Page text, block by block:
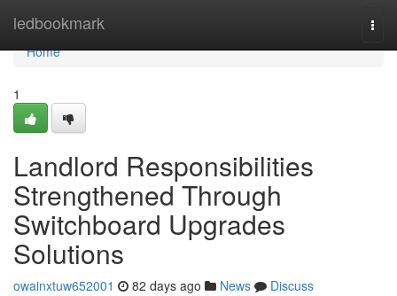
ledbookmark
Home
Home
1
Landlord Responsibilities
Strengthened Through
Switchboard Upgrades
Solutions
owainxtuw652001 82 days ago News
Discuss